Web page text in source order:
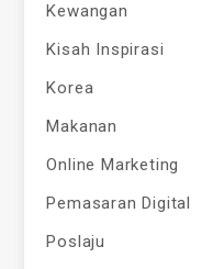
Kewangan
Kisah Inspirasi
Korea
Makanan
Online Marketing
Pemasaran Digital
Poslaju